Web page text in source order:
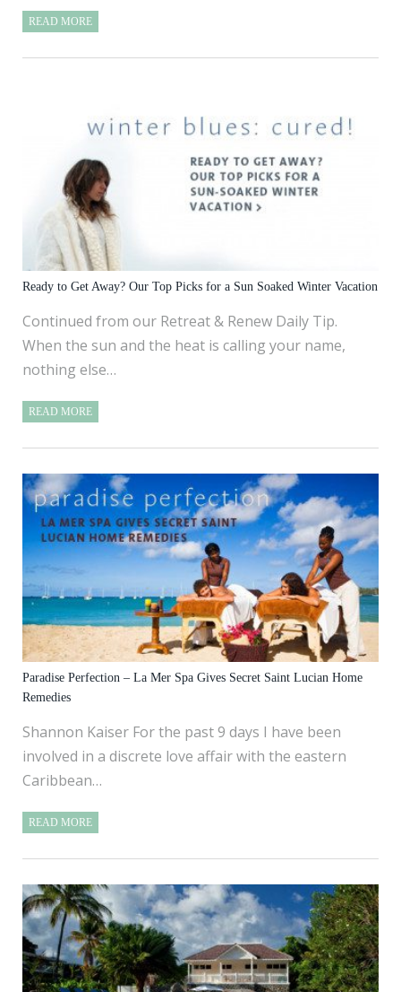
READ MORE
Ready to Get Away? Our Top Picks for a Sun Soaked Winter Vacation
Continued from our Retreat & Renew Daily Tip.
When the sun and the heat is calling your name,
nothing else…
READ MORE
Paradise Perfection – La Mer Spa Gives Secret Saint Lucian Home
Remedies
Shannon Kaiser For the past 9 days I have been
involved in a discrete love affair with the eastern
Caribbean…
READ MORE